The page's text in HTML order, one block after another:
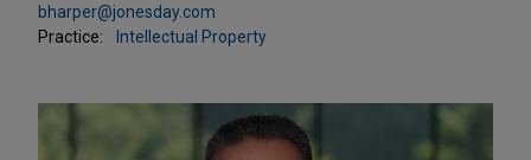
bharper@jonesday.com
Practice:
Intellectual Property